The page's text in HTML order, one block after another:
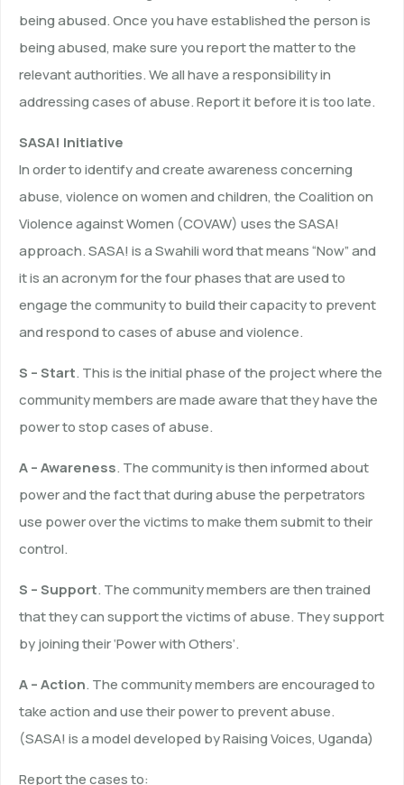
being abused. Once you have established the person is
being abused, make sure you report the matter to the
relevant authorities. We all have a responsibility in
addressing cases of abuse. Report it before it is too late.
SASA! Initiative
In order to identify and create awareness concerning
abuse, violence on women and children, the Coalition on
Violence against Women (COVAW) uses the SASA!
approach. SASA! is a Swahili word that means “Now” and
it is an acronym for the four phases that are used to
engage the community to build their capacity to prevent
and respond to cases of abuse and violence.
S – Start. This is the initial phase of the project where the
community members are made aware that they have the
power to stop cases of abuse.
A – Awareness. The community is then informed about
power and the fact that during abuse the perpetrators
use power over the victims to make them submit to their
control.
S – Support. The community members are then trained
that they can support the victims of abuse. They support
by joining their ‘Power with Others’.
A – Action. The community members are encouraged to
take action and use their power to prevent abuse.
(SASA! is a model developed by Raising Voices, Uganda)
Report the cases to: